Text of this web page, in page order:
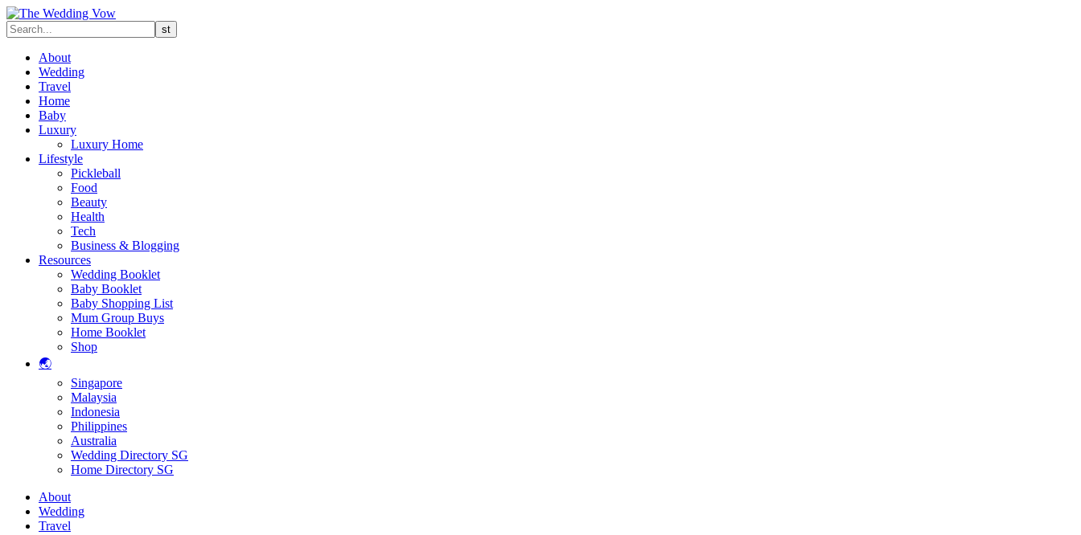
About
Wedding
Travel
Home
Baby
Luxury
Luxury Home
Lifestyle
Pickleball
Food
Beauty
Health
Tech
Business & Blogging
Resources
Wedding Booklet
Baby Booklet
Baby Shopping List
Mum Group Buys
Home Booklet
Shop
🌏
Singapore
Malaysia
Indonesia
Philippines
Australia
Wedding Directory SG
Home Directory SG
About
Wedding
Travel